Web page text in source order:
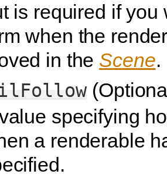
is required if you
when the
in the Scene.
specifying
a renderable